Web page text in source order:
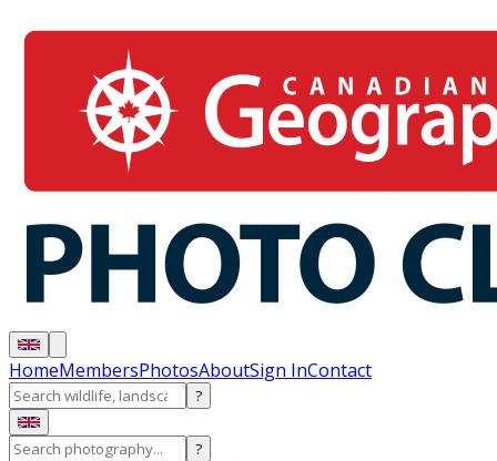
HomeMembersPhotosAboutSign InContact
?
?